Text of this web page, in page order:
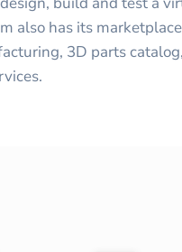
also has its
3D parts